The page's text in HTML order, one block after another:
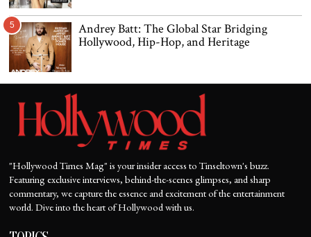
5
Andrey Batt: The Global Star Bridging
Hollywood, Hip-Hop, and Heritage
"Hollywood Times Mag" is your insider access to Tinseltown's buzz.
Featuring exclusive interviews, behind-the-scenes glimpses, and sharp
commentary, we capture the essence and excitement of the entertainment
world. Dive into the heart of Hollywood with us.